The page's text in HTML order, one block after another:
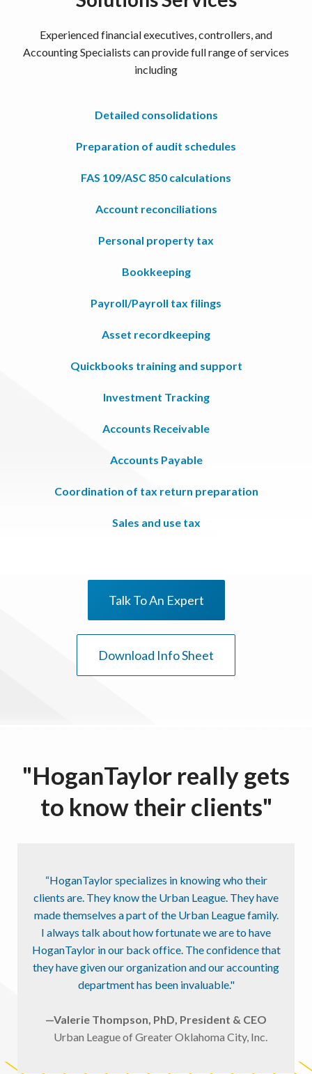
Experienced financial executives, controllers, and
Accounting Specialists can provide full range of services
including
Detailed consolidations
Preparation of audit schedules
FAS 109/ASC 850 calculations
Account reconciliations
Personal property tax
Bookkeeping
Payroll/Payroll tax filings
Asset recordkeeping
Quickbooks training and support
Investment Tracking
Accounts Receivable
Accounts Payable
Coordination of tax return preparation
Sales and use tax
Talk To An Expert
Download Info Sheet
"HoganTaylor really gets
to know their clients"
“HoganTaylor specializes in knowing who their
clients are. They know the Urban League. They have
made themselves a part of the Urban League family.
I always talk about how fortunate we are to have
HoganTaylor in our back office. The confidence that
they have given our organization and our accounting
department has been invaluable."
—Valerie Thompson, PhD, President & CEO
Urban League of Greater Oklahoma City, Inc.